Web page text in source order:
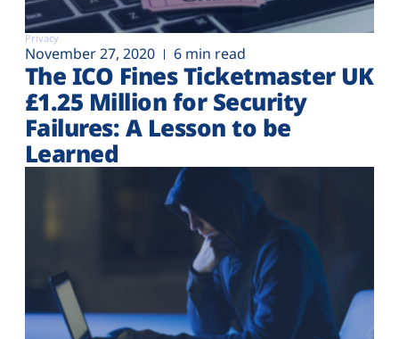
Privacy
November 27, 2020 6 min read
The ICO Fines Ticketmaster UK
£1.25 Million for Security
Failures: A Lesson to be
Learned